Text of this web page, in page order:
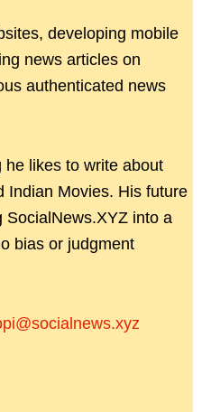
developing mobile
news articles on
authenticated news
likes to write about
Indian Movies. His future
SocialNews.XYZ into a
bias or judgment